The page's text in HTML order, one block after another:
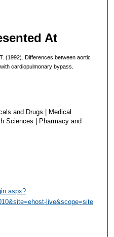
At
(1992). Differences between aortic
cardiopulmonary bypass.
and Drugs | Medical
Sciences | Pharmacy and
live&scope=site